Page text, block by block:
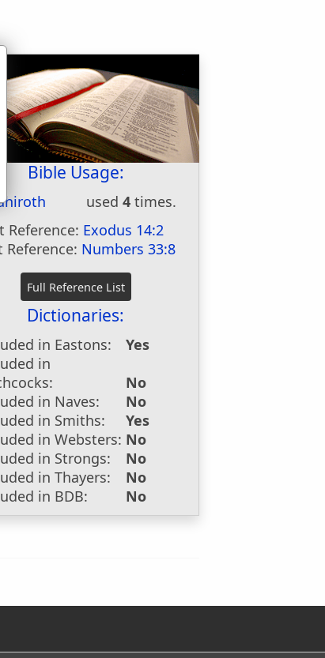
Bible Usage:
used4 times.
Reference: Exodus 14:2
Reference: Numbers 33:8
Dictionaries:
in Eastons:
Yes
in
No
in Naves:
No
in Smiths:
Yes
in Websters: No
in Strongs:
No
in Thayers:
No
in BDB:
No